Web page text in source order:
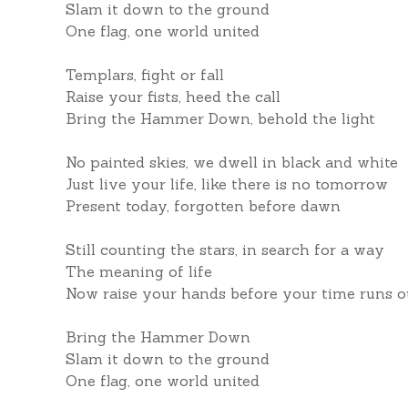
Slam it down to the ground
One flag, one world united
Templars, fight or fall
Raise your fists, heed the call
Bring the Hammer Down, behold the light
No painted skies, we dwell in black and white
Just live your life, like there is no tomorrow
Present today, forgotten before dawn
Still counting the stars, in search for a way
The meaning of life
Now raise your hands before your time runs
Bring the Hammer Down
Slam it down to the ground
One flag, one world united